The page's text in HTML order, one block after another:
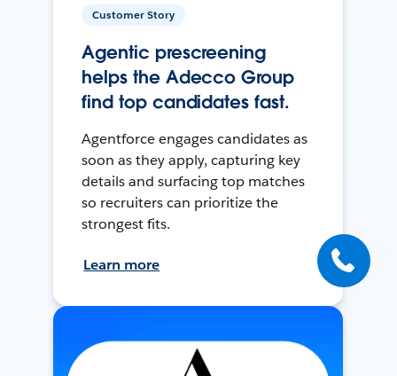
Customer Story
Agentic prescreening
helps the Adecco Group
find top candidates fast.
Agentforce engages candidates as
soon as they apply, capturing key
details and surfacing top matches
so recruiters can prioritize the
strongest fits.
Learn more